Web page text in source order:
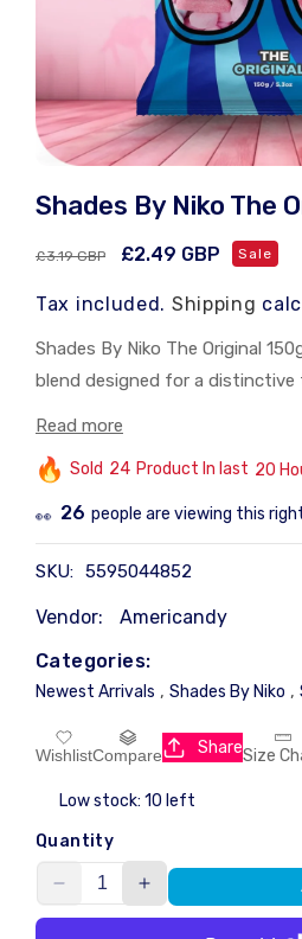
media
1
Shades By Niko The
Regular
£3.19 GBP
Sale
£2.49 GBP Sale
Tax included. Shipping
Shades By Niko The Original
blend designed for a distinctive
portioned, it ensures freshness
regular use.
Read more
Sold 26 Product In last 15
👀 13 people are viewing this
SKU: 5595044852
Vendor:
Americandy
Categories:
Newest Arrivals , Shades By Niko ,
WishlistCompare ShareSize
Low stock: 10 left
Quantity
Decrease
quantity
Increase
quantity